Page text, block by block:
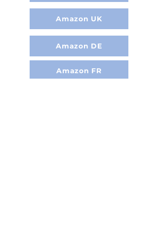
Amazon UK
Amazon DE
Amazon FR